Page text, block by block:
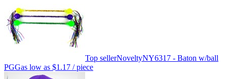
Top sellerNoveltyNY6317 - Baton w/ball
PGGas low as $1.17 / piece